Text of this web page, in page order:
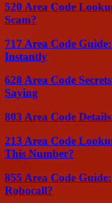
520 Area Code
Scam?
717 Area Code
Instantly
628 Area Code
Saying
803 Area Code
213 Area Code
This Number?
855 Area Code
Robocall?